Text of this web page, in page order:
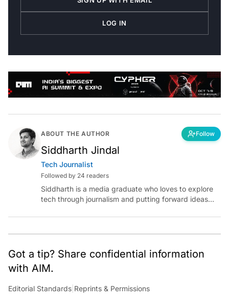
LOG IN
ABOUT THE AUTHOR Follow
Siddharth Jindal
Tech Journalist
Followed by 24 readers
Siddharth is a media graduate who loves to explore
tech through journalism and putting forward ideas
worth pondering about in the era of artificial
intelligence.
Got a tip? Share confidential information
with AIM.
Editorial Standards |Reprints & Permissions